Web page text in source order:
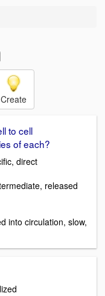
Create
to cell
of each?
direct
released
into circulation, slow,